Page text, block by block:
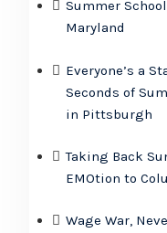
Summer
Maryland
Everyone’s a
Seconds of
in Pittsburgh
Taking Back
EMOtion to
Wage War,